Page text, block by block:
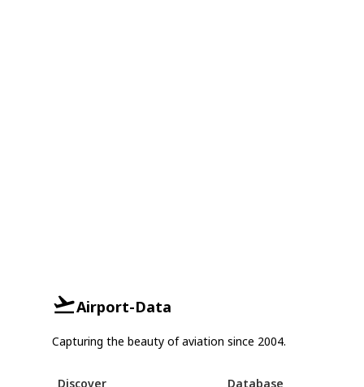
Airport-Data
Capturing the beauty of aviation since 2004.
Discover Database